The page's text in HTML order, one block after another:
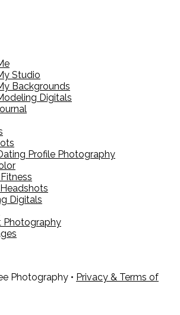
Studio
Backgrounds
Digitals
Profile Photography
Digitals
Photography
Photography • Privacy & Terms of